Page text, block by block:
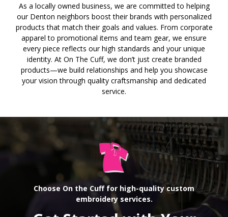
As a locally owned business, we are committed to helping
our Denton neighbors boost their brands with personalized
products that match their goals and values. From corporate
apparel to promotional items and team gear, we ensure
every piece reflects our high standards and your unique
identity. At On The Cuff, we don’t just create branded
products—we build relationships and help you showcase
your vision through quality craftsmanship and dedicated
service.
Choose On the Cuff for high-quality custom
embroidery services.